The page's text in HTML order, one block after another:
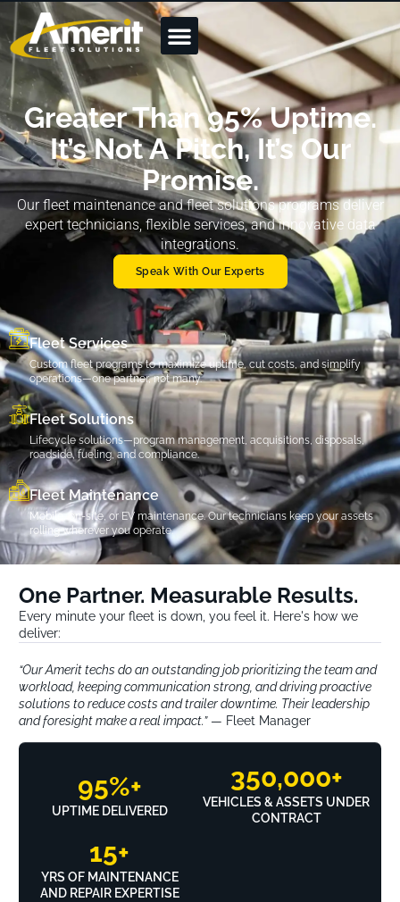
Greater Than 95% Uptime.
It’s Not A Pitch, It’s Our
Promise.
Our fleet maintenance and fleet solutions programs deliver
expert technicians, flexible services, and innovative data
integrations.
Speak With Our Experts
Fleet Services
Custom fleet programs to maximize uptime, cut costs, and simplify
operations—one partner, not many.
Fleet Solutions
Lifecycle solutions—program management, acquisitions, disposals,
roadside, fueling, and compliance.
Fleet Maintenance
Mobile, on-site, or EV maintenance. Our technicians keep your assets
rolling wherever you operate.
One Partner. Measurable Results.
Every minute your fleet is down, you feel it. Here's how we
deliver:
“Our Amerit techs do an outstanding job prioritizing the team and
workload, keeping communication strong, and driving proactive
solutions to reduce costs and trailer downtime. Their leadership
and foresight make a real impact.”— Fleet Manager
95%+
UPTIME DELIVERED
350,000+
VEHICLES & ASSETS UNDER
CONTRACT
15+
YRS OF MAINTENANCE
AND REPAIR EXPERTISE